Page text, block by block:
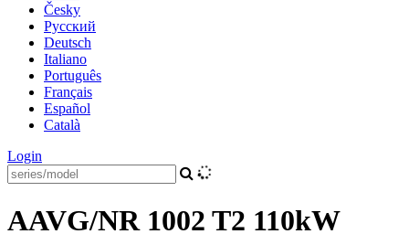
Česky
Pусский
Deutsch
Italiano
Português
Français
Español
Català
Login
AAVG/NR 1002 T2 110kW